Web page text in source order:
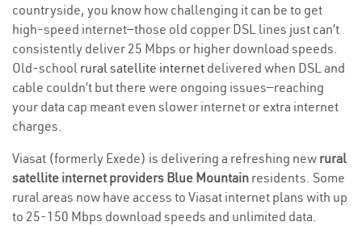
countryside, you know how challenging it can be to get
high-speed internet—those old copper DSL lines just can’t
consistently deliver 25 Mbps or higher download speeds.
Old-school rural satellite internet delivered when DSL and
cable couldn’t but there were ongoing issues—reaching
your data cap meant even slower internet or extra internet
charges.
Viasat (formerly Exede) is delivering a refreshing new rural
satellite internet providers Blue Mountain residents. Some
rural areas now have access to Viasat internet plans with up
to 25-150 Mbps download speeds and unlimited data.